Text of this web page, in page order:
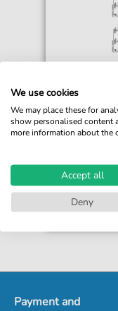
For:
print
Payment and
We use cookies
We may place these for
show personalised content
more information about the
Accept all
Deny